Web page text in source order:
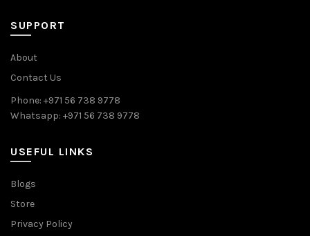
SUPPORT
About
Contact Us
Phone: +971 56 738 9778
Whatsapp: +971 56 738 9778
USEFUL LINKS
Blogs
Store
Privacy Policy